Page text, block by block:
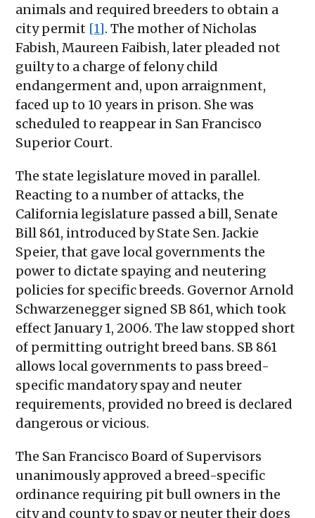
animals and required breeders to obtain a
city permit [1]. The mother of Nicholas
Fabish, Maureen Faibish, later pleaded not
guilty to a charge of felony child
endangerment and, upon arraignment,
faced up to 10 years in prison. She was
scheduled to reappear in San Francisco
Superior Court.
The state legislature moved in parallel.
Reacting to a number of attacks, the
California legislature passed a bill, Senate
Bill 861, introduced by State Sen. Jackie
Speier, that gave local governments the
power to dictate spaying and neutering
policies for specific breeds. Governor Arnold
Schwarzenegger signed SB 861, which took
effect January 1, 2006. The law stopped short
of permitting outright breed bans. SB 861
allows local governments to pass breed-
specific mandatory spay and neuter
requirements, provided no breed is declared
dangerous or vicious.
The San Francisco Board of Supervisors
unanimously approved a breed-specific
ordinance requiring pit bull owners in the
city and county to spay or neuter their dogs